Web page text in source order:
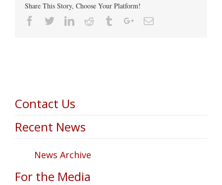
Share This Story, Choose Your Platform!
Facebook
TwitterLinkedin
Reddit TumblrGoogle+Email
Contact Us
Recent News
News Archive
For the Media